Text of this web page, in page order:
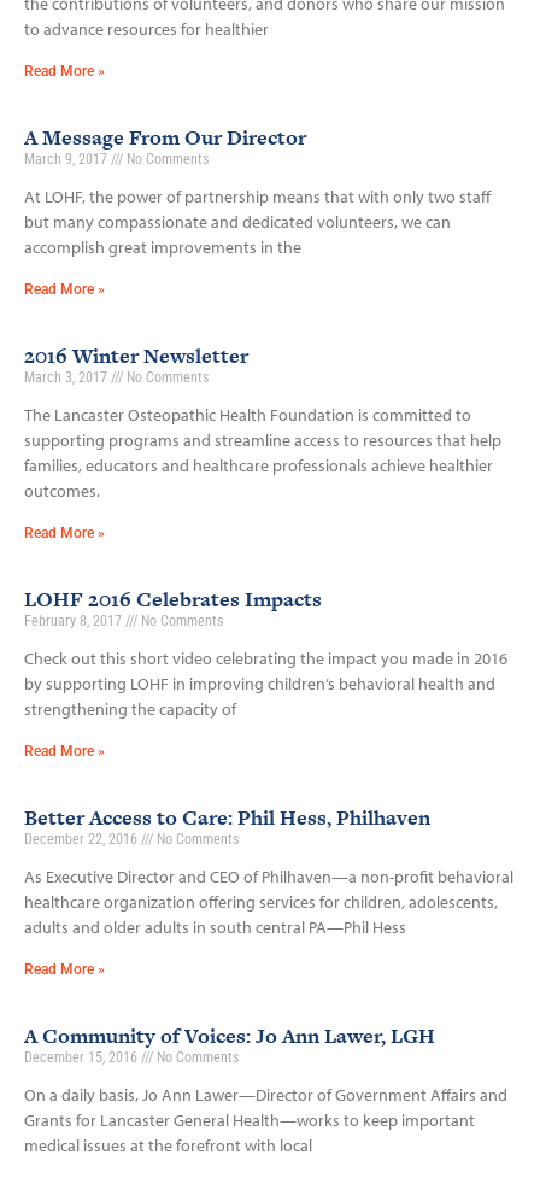
to advance resources for healthier
Read More »
A Message From Our Director
March 9, 2017 No Comments
At LOHF, the power of partnership means that with only two staff
but many compassionate and dedicated volunteers, we can
accomplish great improvements in the
Read More »
2016 Winter Newsletter
March 3, 2017 No Comments
The Lancaster Osteopathic Health Foundation is committed to
supporting programs and streamline access to resources that help
families, educators and healthcare professionals achieve healthier
outcomes.
Read More »
LOHF 2016 Celebrates Impacts
February 8, 2017 No Comments
Check out this short video celebrating the impact you made in 2016
by supporting LOHF in improving children’s behavioral health and
strengthening the capacity of
Read More »
Better Access to Care: Phil Hess, Philhaven
December 22, 2016 No Comments
As Executive Director and CEO of Philhaven—a non-profit behavioral
healthcare organization offering services for children, adolescents,
adults and older adults in south central PA—Phil Hess
Read More »
A Community of Voices: Jo Ann Lawer, LGH
December 15, 2016 No Comments
On a daily basis, Jo Ann Lawer—Director of Government Affairs and
Grants for Lancaster General Health—works to keep important
medical issues at the forefront with local